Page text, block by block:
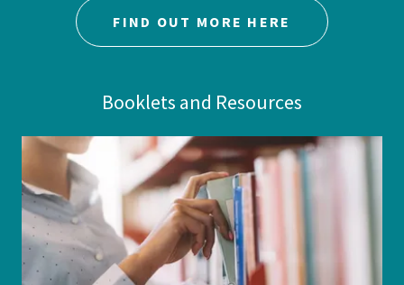
FIND OUT MORE HERE
Booklets and Resources